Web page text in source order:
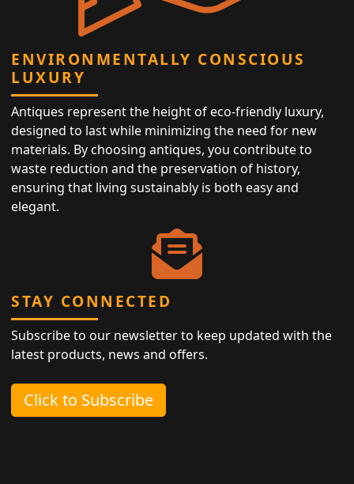
ENVIRONMENTALLY CONSCIOUS
LUXURY
Antiques represent the height of eco-friendly luxury,
designed to last while minimizing the need for new
materials. By choosing antiques, you contribute to
waste reduction and the preservation of history,
ensuring that living sustainably is both easy and
elegant.
STAY CONNECTED
Subscribe to our newsletter to keep updated with the
latest products, news and offers.
Click to Subscribe